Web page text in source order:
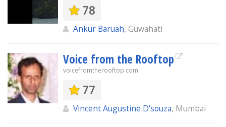
78
Ankur Baruah, Guwahati
Voice from the Rooftop
voicefromtherooftop.com
77
Vincent Augustine D'souza, Mumbai